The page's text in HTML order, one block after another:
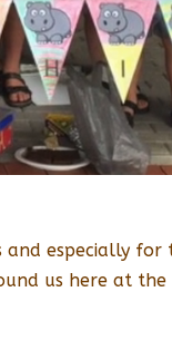
especially
us here at the